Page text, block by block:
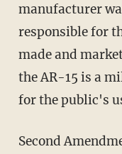
manufacturer
responsible for
made and
the AR-15 is a
for the public's
Second